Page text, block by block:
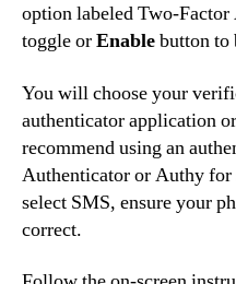
option labeled Two-
toggle orEnablebutton to
You will choose your
authenticator application
recommend using an
Authenticator or Authy
select SMS, ensure your
correct.